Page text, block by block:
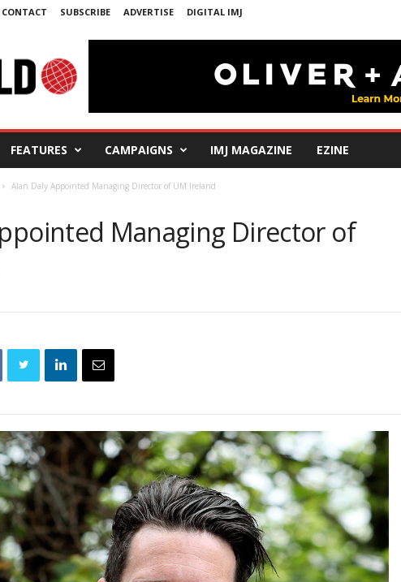
CONTACT SUBSCRIBE ADVERTISE DIGITAL IMJ
FEATURES CAMPAIGNS IMJ MAGAZINE EZINE
Alan Daly Appointed Managing Director of UM Ireland
Managing Director of